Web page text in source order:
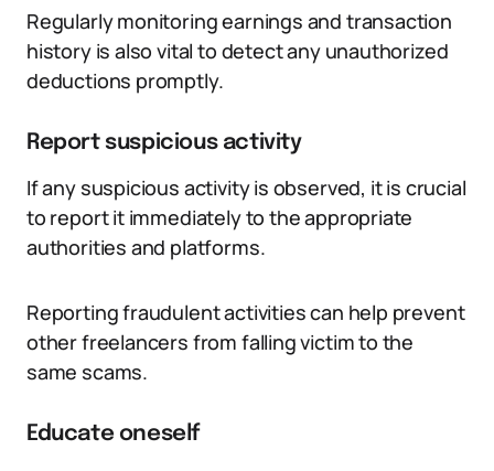
Regularly monitoring earnings and transaction
history is also vital to detect any unauthorized
deductions promptly.
Report suspicious activity
If any suspicious activity is observed, it is crucial
to report it immediately to the appropriate
authorities and platforms.
Reporting fraudulent activities can help prevent
other freelancers from falling victim to the
same scams.
Educate oneself